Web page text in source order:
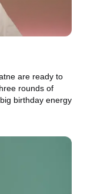
are ready to
rounds of
birthday energy